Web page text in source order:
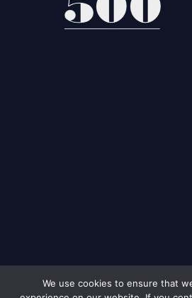
We use cookies to ensure that